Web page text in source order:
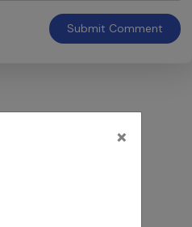
Submit Comment
×